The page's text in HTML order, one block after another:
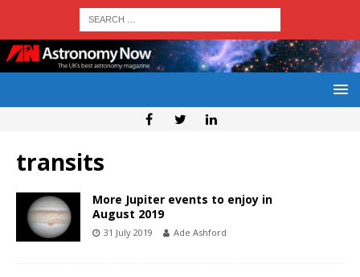
transits
More Jupiter events to enjoy in
August 2019
31 July 2019 Ade Ashford